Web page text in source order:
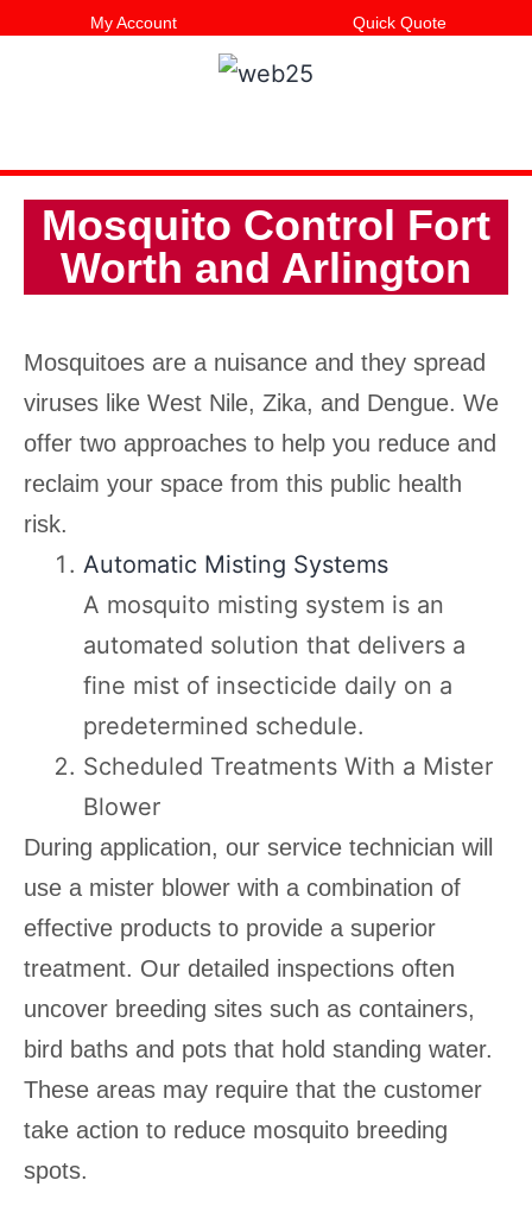
My Account Quick Quote
Mosquito Control Fort
Worth and Arlington
Mosquitoes are a nuisance and they spread
viruses like West Nile, Zika, and Dengue. We
offer two approaches to help you reduce and
reclaim your space from this public health
risk.
Automatic Misting Systems
A mosquito misting system is an
automated solution that delivers a
fine mist of insecticide daily on a
predetermined schedule.
Scheduled Treatments With a Mister
Blower
During application, our service technician will
use a mister blower with a combination of
effective products to provide a superior
treatment. Our detailed inspections often
uncover breeding sites such as containers,
bird baths and pots that hold standing water.
These areas may require that the customer
take action to reduce mosquito breeding
spots.